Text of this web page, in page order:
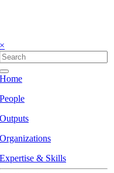
×
Home
People
Outputs
Organizations
Expertise & Skills